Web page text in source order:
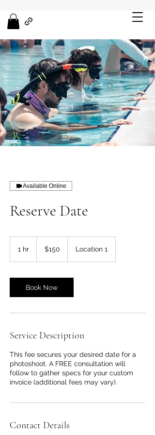
Available Online
Reserve Date
1 hr
dollars$150 Location 1
Book Now
Service Description
This fee secures your desired date for a
photoshoot. A FREE consultation will
follow to gather specs for your custom
invoice (additional fees may vary).
Contact Details